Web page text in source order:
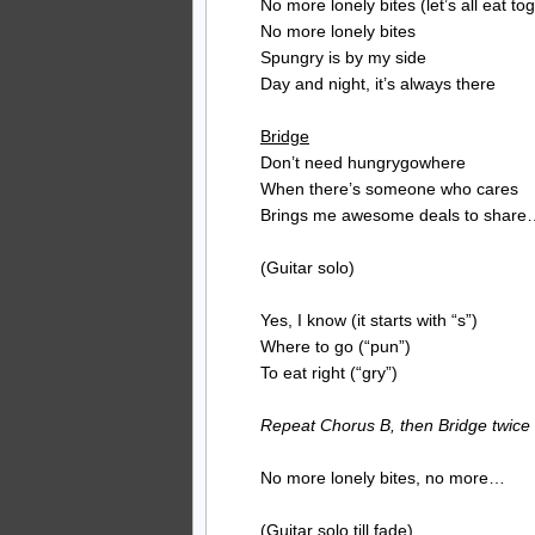
No more lonely bites (let’s all eat
No more lonely bites
Spungry is by my side
Day and night, it’s always there
Bridge
Don’t need hungrygowhere
When there’s someone who cares
Brings me awesome deals to share…
(Guitar solo)
Yes, I know (it starts with “s”)
Where to go (“pun”)
To eat right (“gry”)
Repeat Chorus B, then Bridge twice
No more lonely bites, no more…
(Guitar solo till fade)